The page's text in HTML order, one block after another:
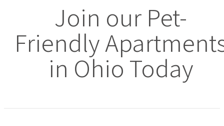
Join our Pet-
Friendly
in Ohio Today